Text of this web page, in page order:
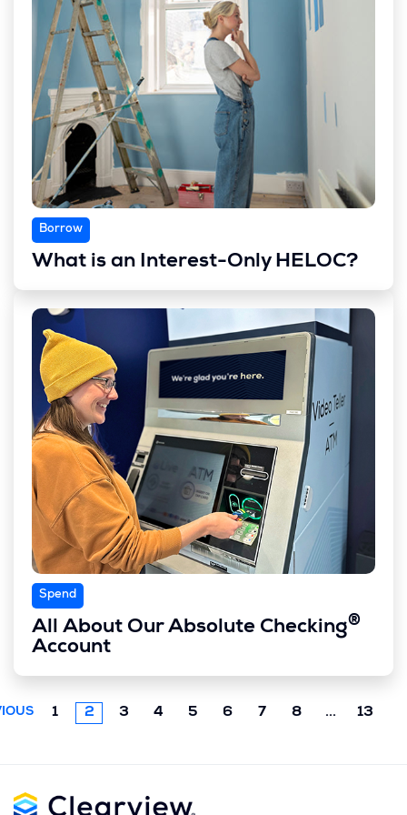
Borrow
What is an Interest-Only HELOC?
Spend
All About Our Absolute Checking®
Account
1 2 3 4 5 6 7 8 ... Next
13